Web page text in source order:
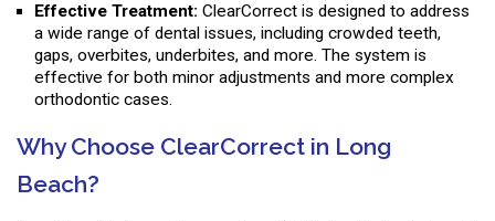
Effective Treatment: ClearCorrect is designed to address
a wide range of dental issues, including crowded teeth,
gaps, overbites, underbites, and more. The system is
effective for both minor adjustments and more complex
orthodontic cases.
Why Choose ClearCorrect in Long
Beach?